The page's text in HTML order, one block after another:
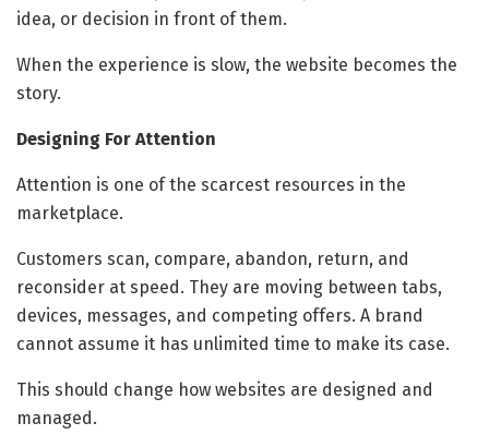
idea, or decision in front of them.
When the experience is slow, the website becomes the
story.
Designing For Attention
Attention is one of the scarcest resources in the
marketplace.
Customers scan, compare, abandon, return, and
reconsider at speed. They are moving between tabs,
devices, messages, and competing offers. A brand
cannot assume it has unlimited time to make its case.
This should change how websites are designed and
managed.